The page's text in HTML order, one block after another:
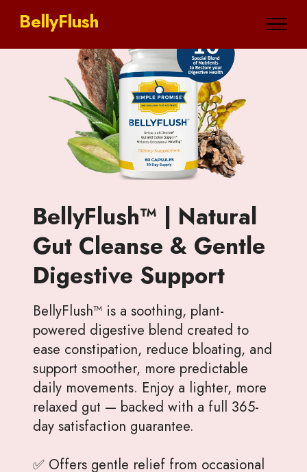
BellyFlush
BellyFlush™ | Natural
Gut Cleanse & Gentle
Digestive Support
BellyFlush™ is a soothing, plant-
powered digestive blend created to
ease constipation, reduce bloating, and
support smoother, more predictable
daily movements. Enjoy a lighter, more
relaxed gut — backed with a full 365-
day satisfaction guarantee.
✅ Offers gentle relief from occasional